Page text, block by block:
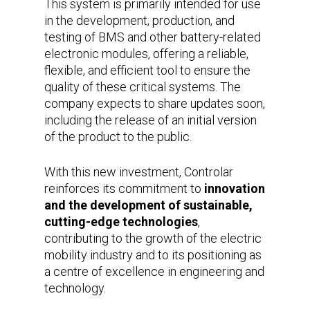
This system is primarily intended for use
in the development, production, and
testing of BMS and other battery-related
electronic modules, offering a reliable,
flexible, and efficient tool to ensure the
quality of these critical systems. The
company expects to share updates soon,
including the release of an initial version
of the product to the public.
With this new investment, Controlar
reinforces its commitment to innovation
and the development of sustainable,
cutting-edge technologies,
contributing to the growth of the electric
mobility industry and to its positioning as
a centre of excellence in engineering and
technology.